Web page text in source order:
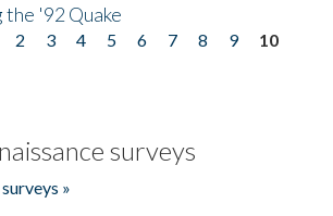
the '92 Quake
2 3 4 5 6 7 8 9
10
surveys
»